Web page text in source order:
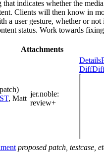
indicates whether the
Clients will then know in
a user gesture, whether or not
status. Work towards
Attachments
, Matt
jer.noble:
review+
Details
Diff
proposed patch, testcase,